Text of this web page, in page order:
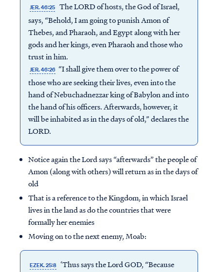
JER. 46:25 The LORD of hosts, the God of Israel,
says, “Behold, I am going to punish Amon of
Thebes, and Pharaoh, and Egypt along with her
gods and her kings, even Pharaoh and those who
trust in him.
JER. 46:26 “I shall give them over to the power of
those who are seeking their lives, even into the
hand of Nebuchadnezzar king of Babylon and into
the hand of his officers. Afterwards, however, it
will be inhabited as in the days of old,” declares the
LORD.
Notice again the Lord says “afterwards” the people of
Amon (along with others) will return as in the days of
old
That is a reference to the Kingdom, in which Israel
lives in the land as do the countries that were
formally her enemies
Moving on to the next enemy, Moab:
EZEK. 25:8 ‘Thus says the Lord GOD, “Because